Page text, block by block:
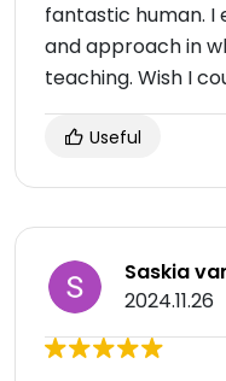
fantastic human. I
and approach in
teaching. Wish I
Useful
Saskia
2024.11.26